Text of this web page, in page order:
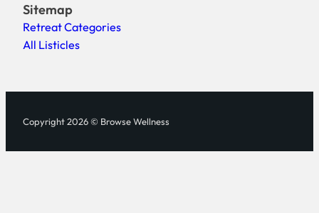
Sitemap
Retreat Categories
All Listicles
Copyright 2026 © Browse Wellness